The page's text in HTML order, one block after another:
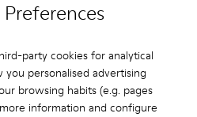
Preferences
party cookies for analytical
you personalised advertising
browsing habits (e.g. pages
information and configure